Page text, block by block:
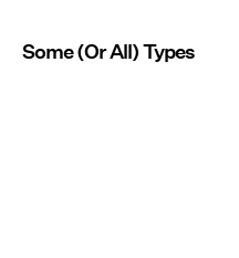
Some (Or All) Types